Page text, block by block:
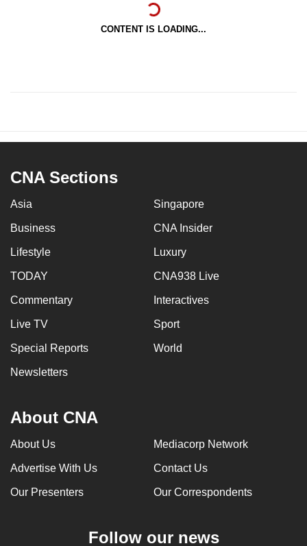
CONTENT IS LOADING...
CNA Sections
Asia Singapore
Business CNA Insider
Lifestyle Luxury
TODAY CNA938 Live
Commentary Interactives
Live TV Sport
Special Reports World
Newsletters
About CNA
About Us Mediacorp Network
Advertise With Us Contact Us
Our Presenters Our Correspondents
Follow our news